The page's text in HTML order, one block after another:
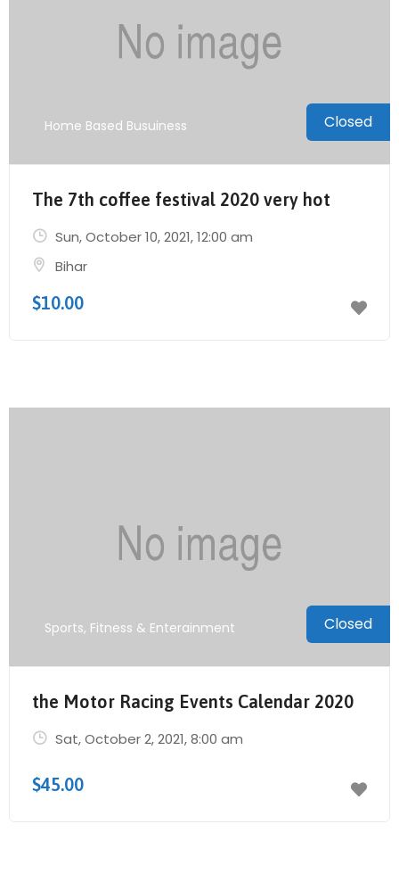
Home Based Busuiness
The 7th coffee festival 2020 very hot
Closed
Sun, October 10, 2021, 12:00 am
Bihar
$10.00
Sports, Fitness & Enterainment
the Motor Racing Events Calendar 2020
Closed
Sat, October 2, 2021, 8:00 am
$45.00